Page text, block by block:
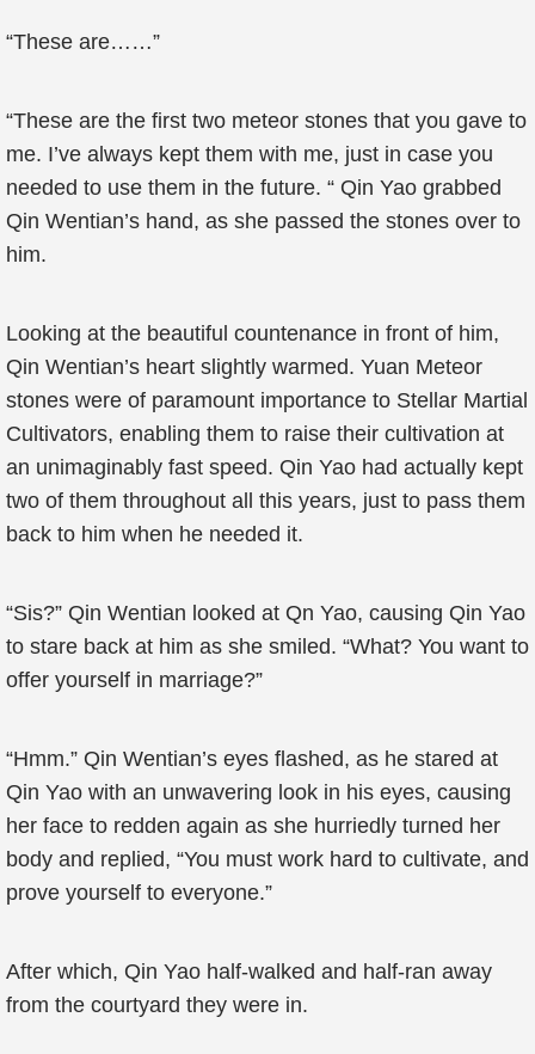
“These are……”
“These are the first two meteor stones that you gave to
me. I’ve always kept them with me, just in case you
needed to use them in the future. “ Qin Yao grabbed
Qin Wentian’s hand, as she passed the stones over to
him.
Looking at the beautiful countenance in front of him,
Qin Wentian’s heart slightly warmed. Yuan Meteor
stones were of paramount importance to Stellar Martial
Cultivators, enabling them to raise their cultivation at
an unimaginably fast speed. Qin Yao had actually kept
two of them throughout all this years, just to pass them
back to him when he needed it.
“Sis?” Qin Wentian looked at Qn Yao, causing Qin Yao
to stare back at him as she smiled. “What? You want to
offer yourself in marriage?”
“Hmm.” Qin Wentian’s eyes flashed, as he stared at
Qin Yao with an unwavering look in his eyes, causing
her face to redden again as she hurriedly turned her
body and replied, “You must work hard to cultivate, and
prove yourself to everyone.”
After which, Qin Yao half-walked and half-ran away
from the courtyard they were in.